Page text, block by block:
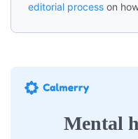
editorial process on
Mental